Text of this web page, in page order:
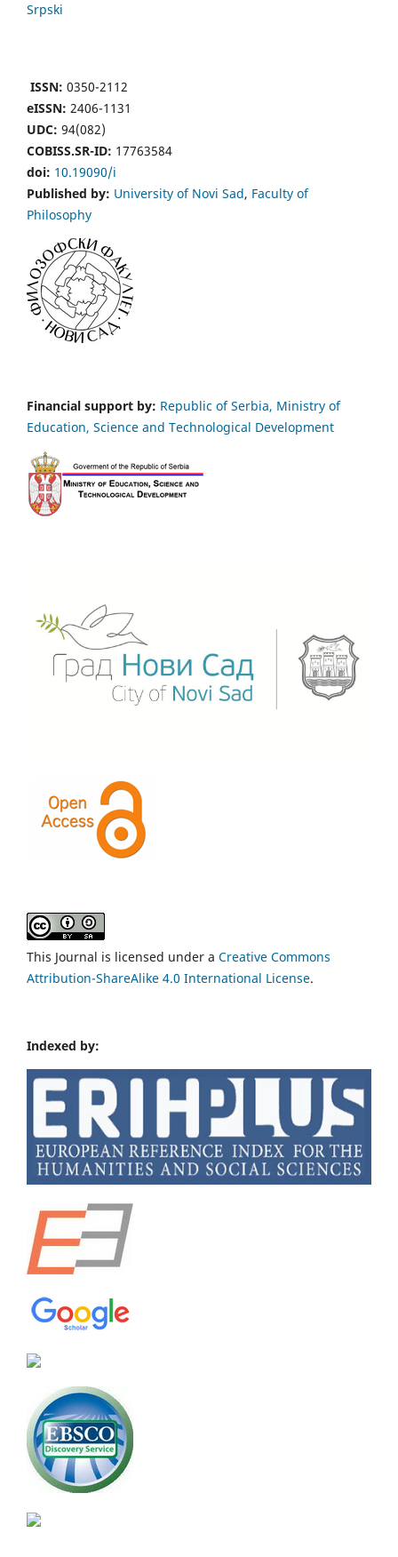
Srpski
ISSN: 0350-2112
eISSN: 2406-1131
UDC: 94(082)
COBISS.SR-ID: 17763584
doi: 10.19090/i
Published by: University of Novi Sad, Faculty of
Philosophy
Financial support by: Republic of Serbia, Ministry of
Education, Science and Technological Development
This Journal is licensed under a Creative Commons
Attribution-ShareAlike 4.0 International License.
Indexed by: